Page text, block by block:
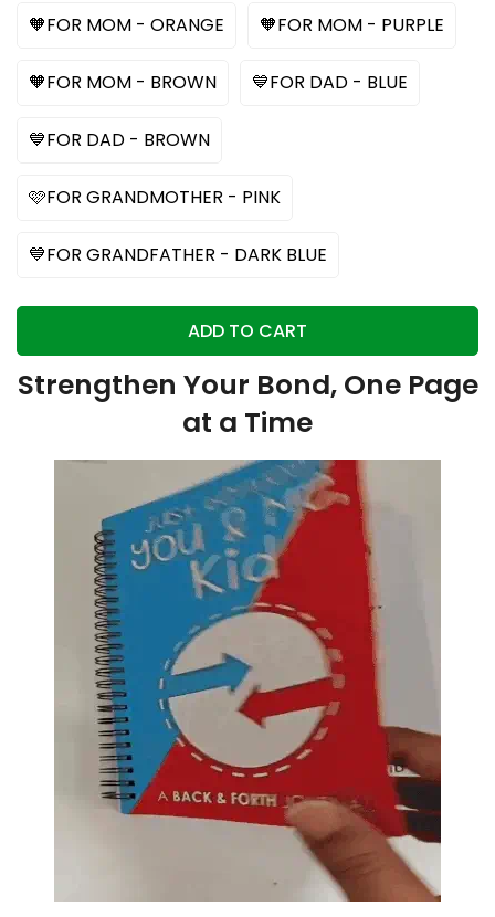
🧡FOR MOM - ORANGE 🧡FOR MOM - PURPLE
🧡FOR MOM - BROWN 💙FOR DAD - BLUE
💙FOR DAD - BROWN
🩷FOR GRANDMOTHER - PINK
💙FOR GRANDFATHER - DARK BLUE
ADD TO CART
Strengthen Your Bond, One Page
at a Time